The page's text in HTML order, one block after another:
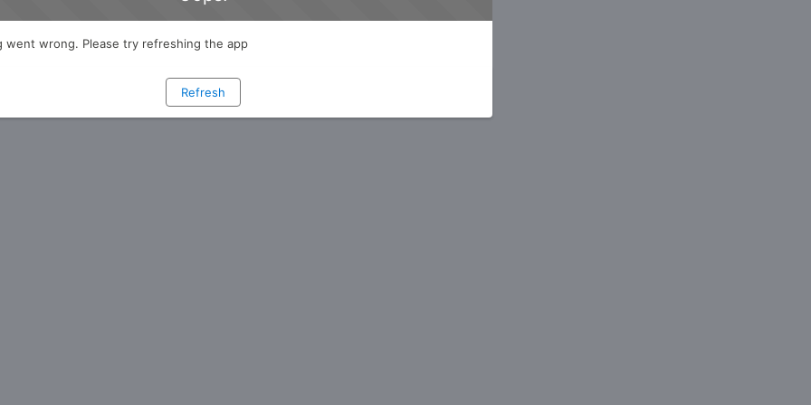
went wrong. Please try refreshing the app
Refresh